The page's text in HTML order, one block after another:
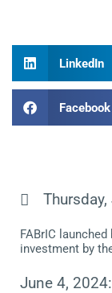
LinkedIn
Facebook
FABrIC
investment by
June 4,